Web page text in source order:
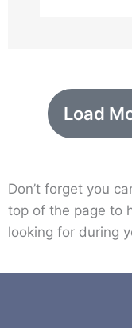
Load
Don’t forget you
top of the page to
looking for during